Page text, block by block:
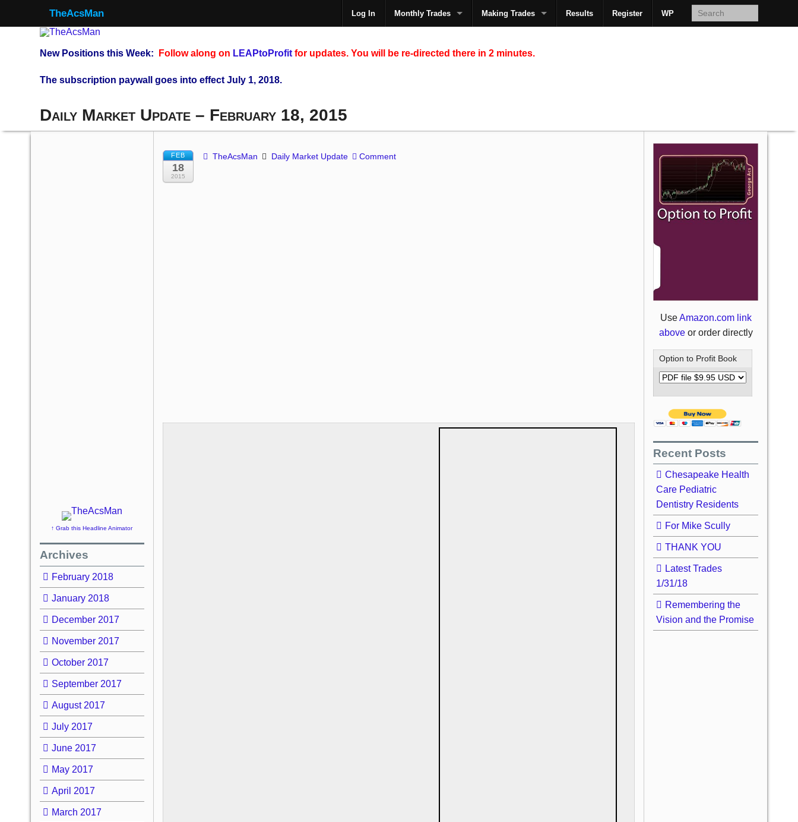
TheAcsMan Log In Monthly Trades Making Trades Results Register WP
TheAcsMan
New Positions this Week: Follow along on LEAPtoProfit for updates. You will be re-directed there in 2 minutes.
The subscription paywall goes into effect July 1, 2018.
Daily Market Update – February 18, 2015
FEB
18
2015
TheAcsMan Daily Market Update Comment
↑ Grab this Headline Animator
Archives
February 2018
January 2018
December 2017
November 2017
October 2017
September 2017
August 2017
July 2017
June 2017
May 2017
April 2017
March 2017
UseAmazon.com link
above or order directly
Option to Profit Book
Recent Posts
Chesapeake Health
Care Pediatric
Dentistry Residents
For Mike Scully
THANK YOU
Latest Trades
1/31/18
Remembering the
Vision and the Promise